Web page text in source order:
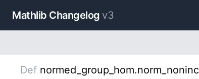
Mathlib Changelog v3
Def normed_group_hom.norm_noninc